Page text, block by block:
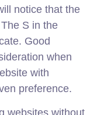
notice that the
S in the
Good
when
with
preference.